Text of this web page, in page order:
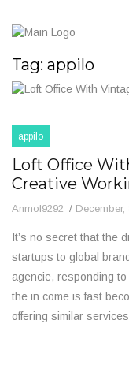
Tag: appilo
appilo
Loft Office
Creative
Anmol9292 December,
It’s no secret that the
startups to global
agencie, responding
the in come is fast
offering similar